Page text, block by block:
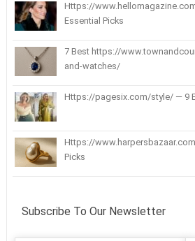
Https://
Essential Picks
7 Best https://
and-watches/
Https://pagesix.com/style/ — 9
Https://
Picks
Subscribe To Our Newsletter